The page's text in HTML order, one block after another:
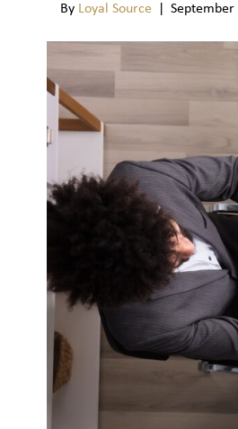
By Loyal Source September